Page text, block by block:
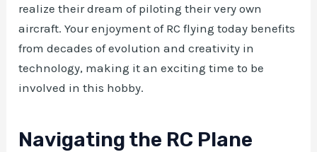
realize their dream of piloting their very own
aircraft. Your enjoyment of RC flying today benefits
from decades of evolution and creativity in
technology, making it an exciting time to be
involved in this hobby.
Navigating the RC Plane